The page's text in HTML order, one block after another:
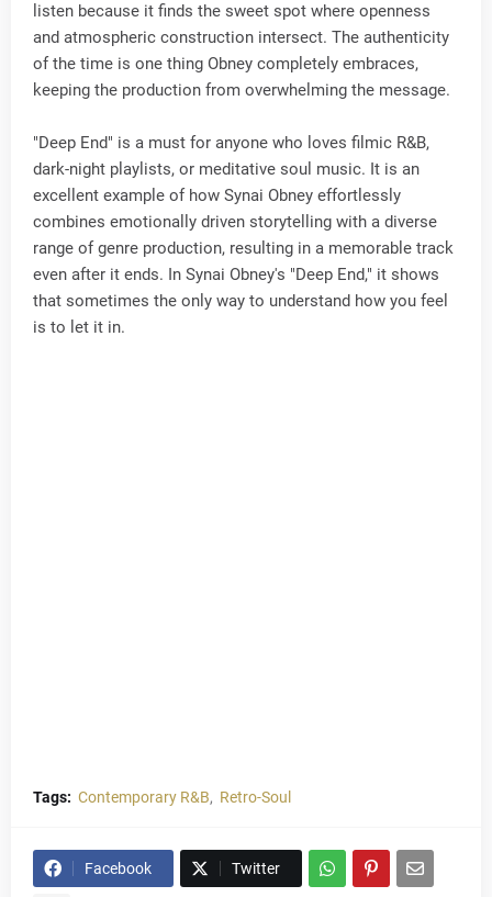
listen because it finds the sweet spot where openness
and atmospheric construction intersect. The authenticity
of the time is one thing Obney completely embraces,
keeping the production from overwhelming the message.
"Deep End" is a must for anyone who loves filmic R&B,
dark-night playlists, or meditative soul music. It is an
excellent example of how Synai Obney effortlessly
combines emotionally driven storytelling with a diverse
range of genre production, resulting in a memorable track
even after it ends. In Synai Obney's "Deep End," it shows
that sometimes the only way to understand how you feel
is to let it in.
Tags: Contemporary R&B Retro-Soul
Facebook Twitter